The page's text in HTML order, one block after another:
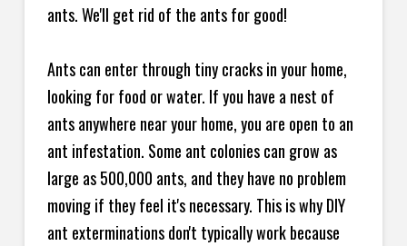
ants. We'll get rid of the ants for good!
Ants can enter through tiny cracks in your home,
looking for food or water. If you have a nest of
ants anywhere near your home, you are open to an
ant infestation. Some ant colonies can grow as
large as 500,000 ants, and they have no problem
moving if they feel it's necessary. This is why DIY
ant exterminations don't typically work because